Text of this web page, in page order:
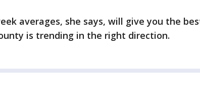
averages, she says, will give you the
is trending in the right direction.